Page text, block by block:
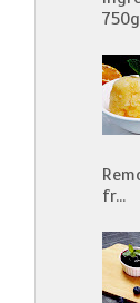
fr...